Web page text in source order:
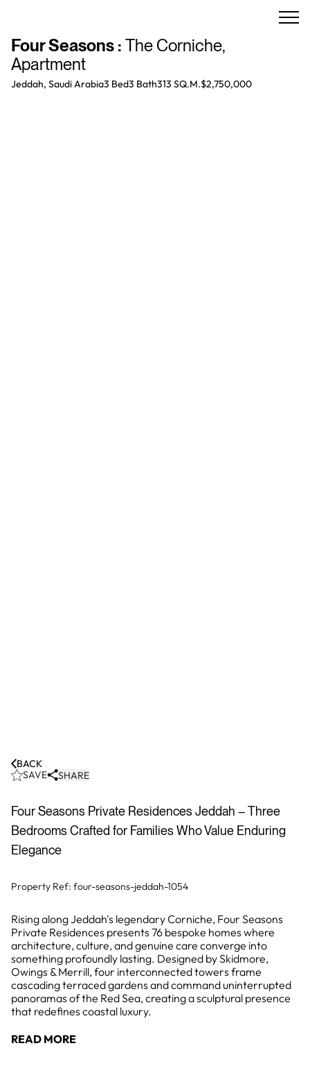
Four Seasons : The Corniche,
Apartment
Jeddah, Saudi Arabia3 Bed3 Bath313 SQ.M.$2,750,000
SAVE SHARE
BACK
Four Seasons Private Residences Jeddah – Three
Bedrooms Crafted for Families Who Value Enduring
Elegance
Property Ref: four-seasons-jeddah-1054
Rising along Jeddah's legendary Corniche, Four Seasons
Private Residences presents 76 bespoke homes where
architecture, culture, and genuine care converge into
something profoundly lasting. Designed by Skidmore,
Owings & Merrill, four interconnected towers frame
cascading terraced gardens and command uninterrupted
panoramas of the Red Sea, creating a sculptural presence
that redefines coastal luxury.
READ MORE